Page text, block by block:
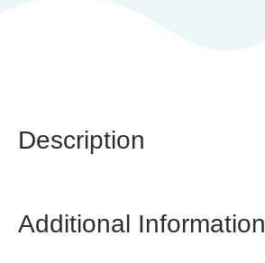
Description
Additional Information